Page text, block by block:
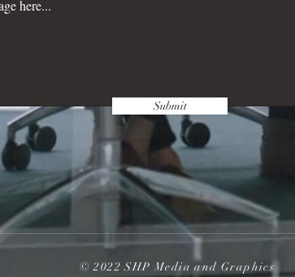
Submit
© 2022 SHP Media and Graphics